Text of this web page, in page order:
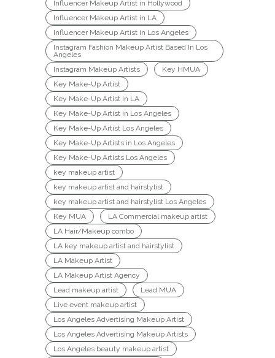
Influencer Makeup Artist in Hollywood
Influencer Makeup Artist in LA
Influencer Makeup Artist in Los Angeles
Instagram Fashion Makeup Artist Based In Los
Angeles
Instagram Makeup Artists
Key HMUA
Key Make-Up Artist
Key Make-Up Artist in LA
Key Make-Up Artist in Los Angeles
Key Make-Up Artist Los Angeles
Key Make-Up Artists in Los Angeles
Key Make-Up Artists Los Angeles
key makeup artist
key makeup artist and hairstylist
key makeup artist and hairstylist Los Angeles
Key MUA
LA Commercial makeup artist
LA Hair/Makeup combo
LA key makeup artist and hairstylist
LA Makeup Artist
LA Makeup Artist Agency
Lead makeup artist
Lead MUA
Live event makeup artist
Los Angeles Advertising Makeup Artist
Los Angeles Advertising Makeup Artists
Los Angeles beauty makeup artist